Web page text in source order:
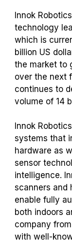
Innok
technology
which is
billion US
the market to
over the next
continues to
volume of 14
Innok
systems that
hardware as
sensor
intelligence.
scanners and
enable fully
both indoors
company
with well-